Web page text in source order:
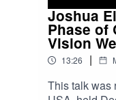
Joshua
Phase of
Vision
13:26 |
This talk was